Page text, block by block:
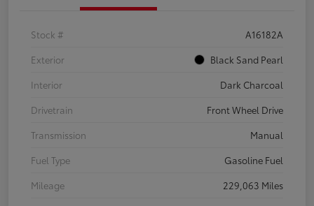
Stock #
A16182A
Exterior
Black Sand Pearl
Interior
Dark Charcoal
Drivetrain
Front Wheel Drive
Transmission
Manual
Fuel Type
Gasoline Fuel
Mileage
229,063 Miles